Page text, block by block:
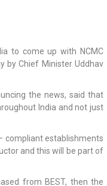
to come up with NCMC
by Chief Minister Uddhav
the news, said that
India and not just
compliant establishments
and this will be part of
from BEST, then the